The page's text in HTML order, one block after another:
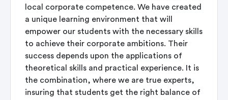
local corporate competence. We have created
a unique learning environment that will
empower our students with the necessary skills
to achieve their corporate ambitions. Their
success depends upon the applications of
theoretical skills and practical experience. It is
the combination, where we are true experts,
insuring that students get the right balance of